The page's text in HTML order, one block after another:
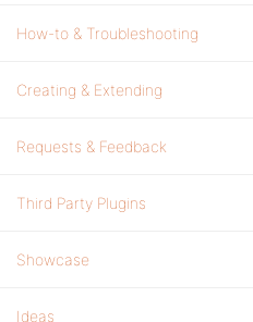
How-to & Troubleshooting
Creating & Extending
Requests & Feedback
Third Party Plugins
Showcase
Ideas